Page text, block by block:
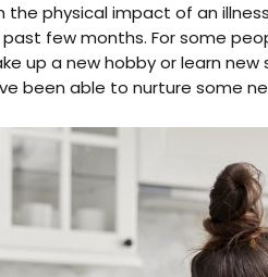
the physical impact of an
few months. For some
up a new hobby or learn
been able to nurture some